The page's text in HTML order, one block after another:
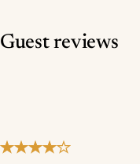
Guest reviews